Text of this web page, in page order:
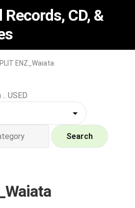
CD, &
ENZ_Waiata
USED
Search